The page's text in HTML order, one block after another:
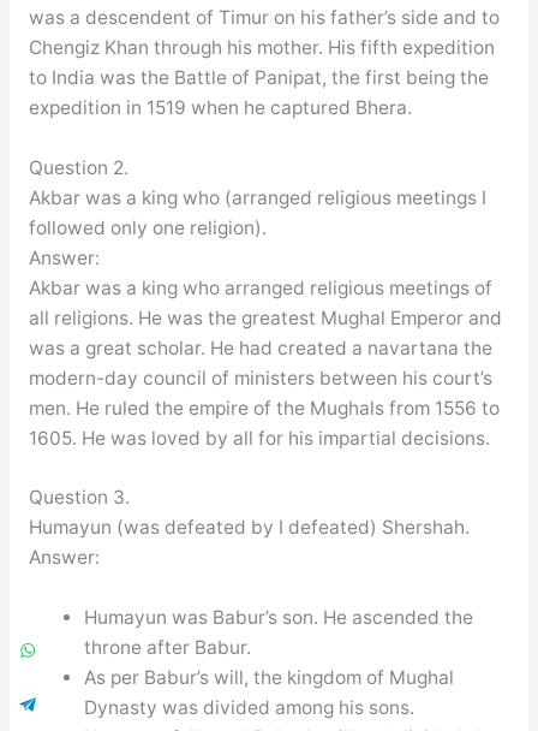
was a descendent of Timur on his father’s side and to
Chengiz Khan through his mother. His fifth expedition
to India was the Battle of Panipat, the first being the
expedition in 1519 when he captured Bhera.
Question 2.
Akbar was a king who (arranged religious meetings I
followed only one religion).
Answer:
Akbar was a king who arranged religious meetings of
all religions. He was the greatest Mughal Emperor and
was a great scholar. He had created a navartana the
modern-day council of ministers between his court’s
men. He ruled the empire of the Mughals from 1556 to
1605. He was loved by all for his impartial decisions.
Question 3.
Humayun (was defeated by I defeated) Shershah.
Answer:
Humayun was Babur’s son. He ascended the
throne after Babur.
As per Babur’s will, the kingdom of Mughal
Dynasty was divided among his sons.